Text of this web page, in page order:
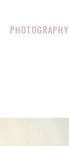
PHOTOGRAPHY